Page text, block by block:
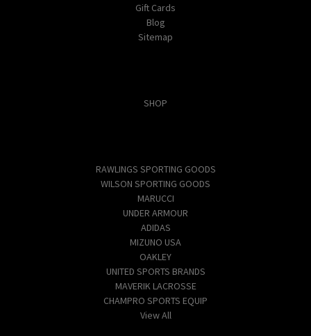
Gift Cards
Blog
Sitemap
SHOP
RAWLINGS SPORTING GOODS
WILSON SPORTING GOODS
MARUCCI
UNDER ARMOUR
ADIDAS
MIZUNO USA
OAKLEY
UNITED SPORTS BRANDS
MAVERIK LACROSSE
CHAMPRO SPORTS EQUIP
View All